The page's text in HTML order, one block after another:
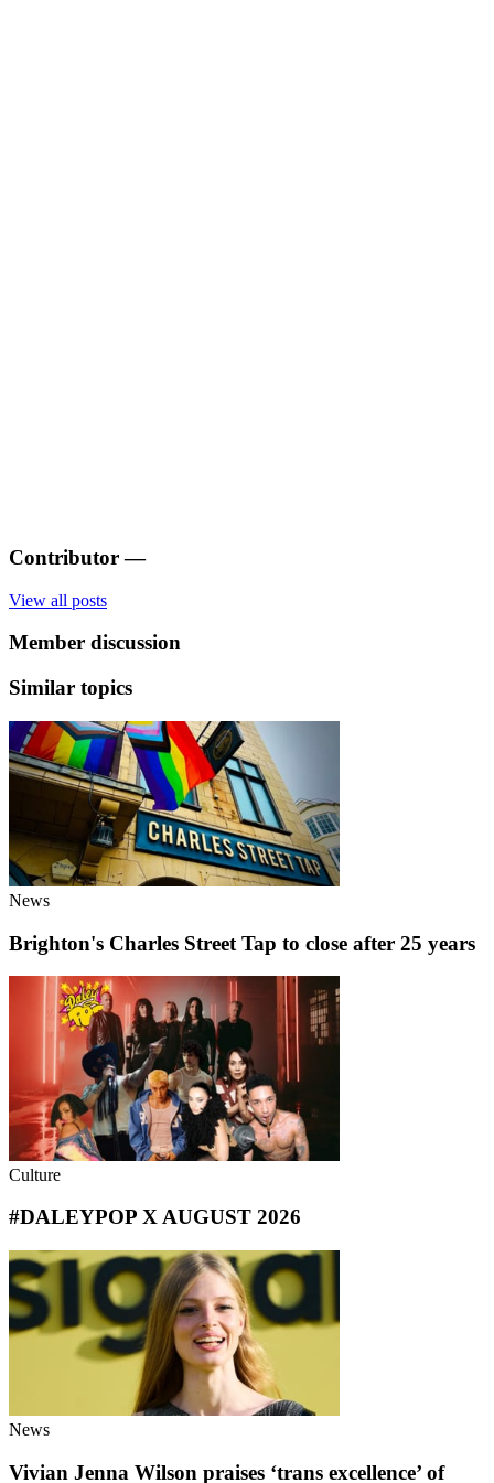
Contributor —
View all posts
Member discussion
Similar topics
News
Brighton's Charles Street Tap to close after 25 years
Culture
#DALEYPOP X AUGUST 2026
News
Vivian Jenna Wilson praises ‘trans excellence’ of